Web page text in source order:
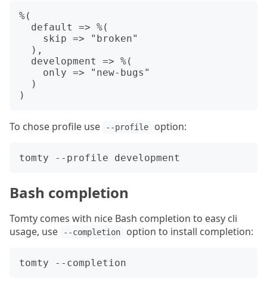
%(
To chose profile use --profile option:
Bash completion
Tomty comes with nice Bash completion to easy cli
usage, use
--completion option to install completion: